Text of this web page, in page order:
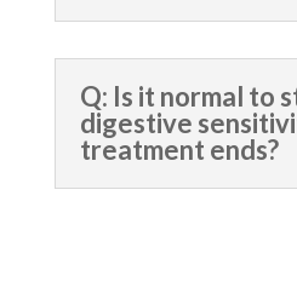
Q: Is it normal to
digestive
treatment ends?